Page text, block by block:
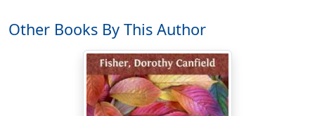
Sometimes people from Hillsboro leave our forgotten
valley, high among the Green Mountains, and "go down
to the city," as the phrase runs, They always come back
exclaiming that they should think New Yorkers would
just die of lonesomeness, and crying out in an ecstasy
Other Books By This Author